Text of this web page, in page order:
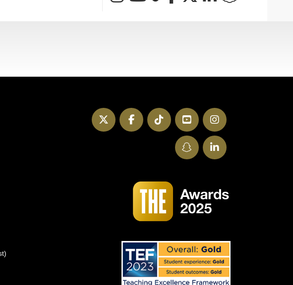
Instagram
YouTube
TikTok
Facebook
Twitter
LinkedIn
SnapChat